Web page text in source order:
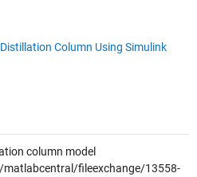
Column Using Simulink
column model
fileexchange/13558-